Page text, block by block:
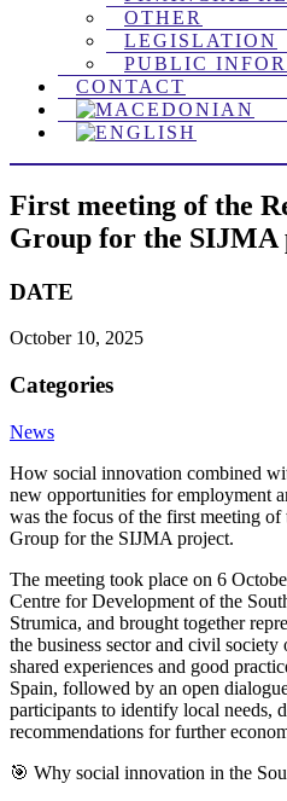
OTHER
LEGISLATION
PUBLIC
CONTACT
First meeting of the
Group for the SIJMA
DATE
October 10, 2025
Categories
News
How social innovation combined
new opportunities for employment
was the focus of the first meeting
Group for the SIJMA project.
The meeting took place on 6
Centre for Development of the
Strumica, and brought together
the business sector and civil
shared experiences and good
Spain, followed by an open
participants to identify local needs,
recommendations for further
🎯 Why social innovation in the